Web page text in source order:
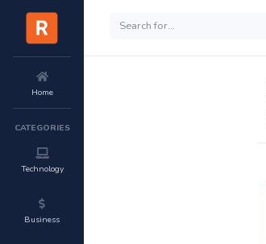
Home
CATEGORIES
Technology
Business